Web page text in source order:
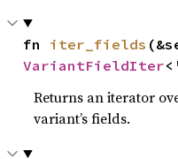
fn iter_fields
VariantFieldIter
Returns an iterator
variant’s fields.